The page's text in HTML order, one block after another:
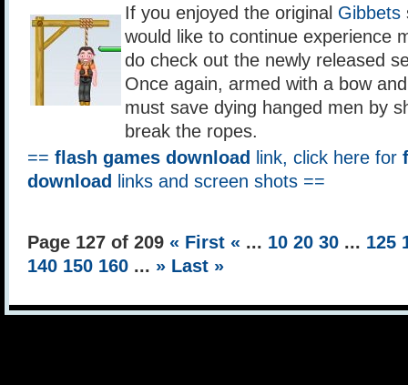
If you enjoyed the original Gibbets
would like to continue experience
do check out the newly released
Once again, armed with a bow
must save dying hanged men by
break the ropes.
== flash games download link, click here for
download
links and screen shots ==
Page 127 of 209 « First « ... 10 20 30 ... 125
140 150 160 ... » Last »